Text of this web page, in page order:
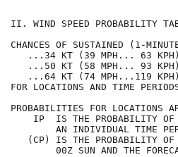
II. WIND SPEED
CHANCES OF SUSTAINED (1-
...34 KT
...50 KT
...64 KT
FOR LOCATIONS AND
PROBABILITIES FOR
IP  IS THE
AN INDIVIDUAL
(CP) IS THE
00Z SUN AND THE